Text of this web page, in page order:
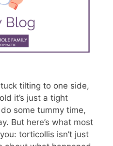
tilting to one side,
it’s just a tight
some tummy time,
But here’s what most
torticollis isn’t just